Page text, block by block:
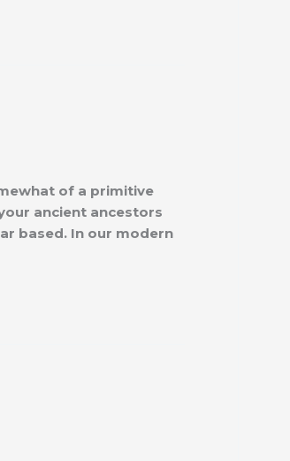
of a primitive
ancient ancestors
based. In our modern